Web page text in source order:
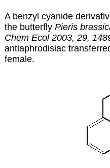
A benzyl cyanide
the butterfly Pieris
Chem Ecol 2003, 29,
antiaphrodisiac
female.